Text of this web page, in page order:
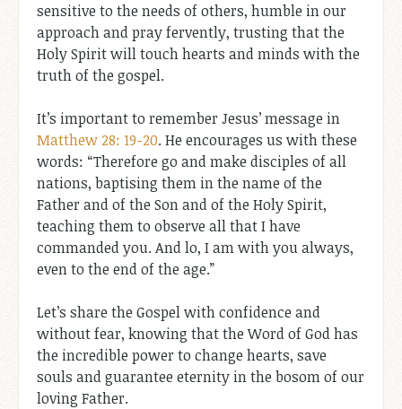
sensitive to the needs of others, humble in our
approach and pray fervently, trusting that the
Holy Spirit will touch hearts and minds with the
truth of the gospel.
It’s important to remember Jesus’ message in
Matthew 28: 19-20. He encourages us with these
words: “Therefore go and make disciples of all
nations, baptising them in the name of the
Father and of the Son and of the Holy Spirit,
teaching them to observe all that I have
commanded you. And lo, I am with you always,
even to the end of the age.”
Let’s share the Gospel with confidence and
without fear, knowing that the Word of God has
the incredible power to change hearts, save
souls and guarantee eternity in the bosom of our
loving Father.